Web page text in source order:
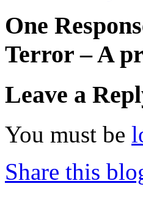
One
Terror – A
Leave a
You must be
Share this